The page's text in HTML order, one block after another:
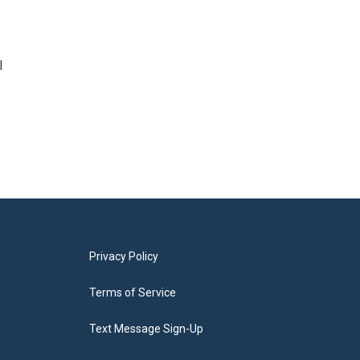
Privacy Policy
Terms of Service
Text Message Sign-Up